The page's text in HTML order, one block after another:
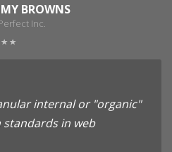
BROWNS
Inc.
internal or "organic"
standards in web